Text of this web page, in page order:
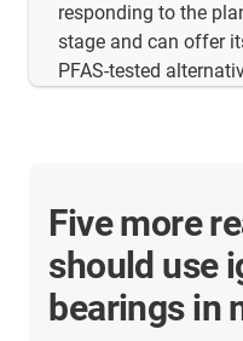
responding to the
stage and can offer
PFAS-tested
Five more
should use
bearings in